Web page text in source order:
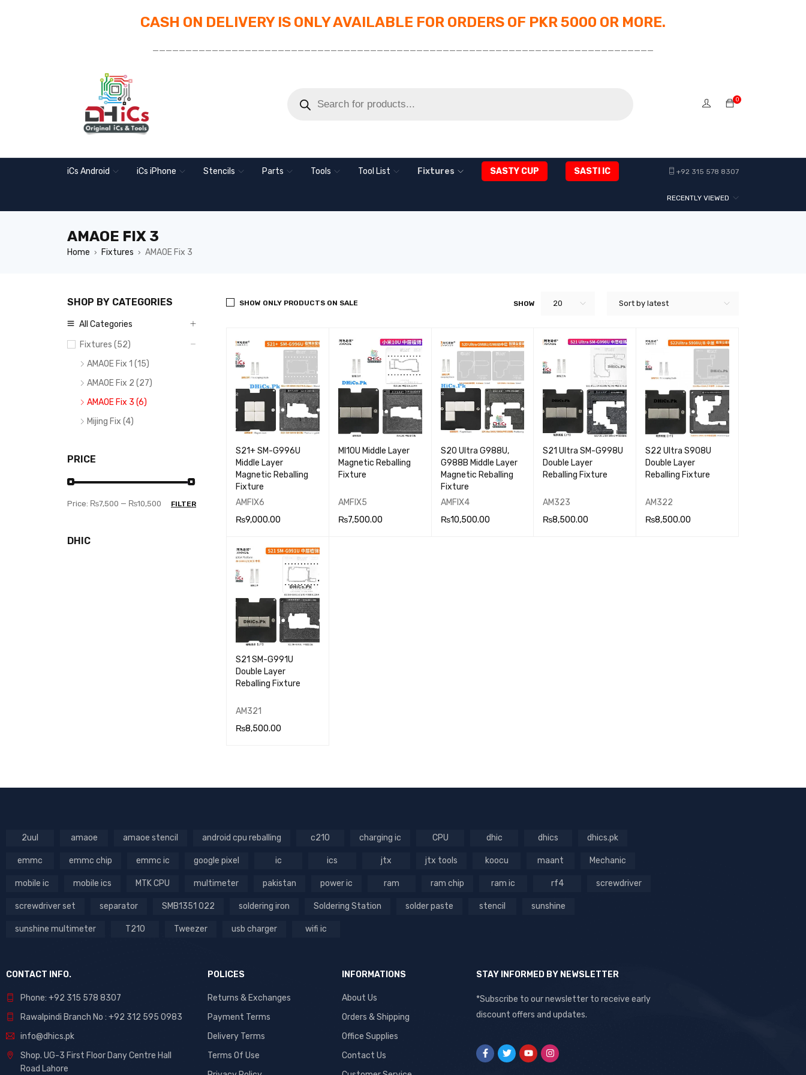
CASH ON DELIVERY IS ONLY AVAILABLE FOR ORDERS OF PKR 5000 OR MORE.
____________________________________________________________________________
0
iCs Android iCs iPhone Stencils Parts Tools Tool List Fixtures SASTY CUP SASTI IC +92 315 578 8307
RECENTLY VIEWED
AMAOE FIX 3
Home › Fixtures › AMAOE Fix 3
SHOP BY CATEGORIES
All Categories
Fixtures (52)
AMAOE Fix 1 (15)
AMAOE Fix 2 (27)
AMAOE Fix 3 (6)
Mijing Fix (4)
PRICE
FILTER
Price: ₨7,500 — ₨10,500
DHIC
Sort by latest
SHOW 20
SHOW ONLY PRODUCTS ON SALE
S21+ SM-G996U
Middle Layer
Magnetic Reballing
Fixture
AMFIX6
₨9,000.00
VIEW
MI10U Middle Layer
Magnetic Reballing
Fixture
AMFIX5
₨7,500.00
S20 Ultra G988U,
G988B Middle Layer
Magnetic Reballing
Fixture
AMFIX4
₨10,500.00
S21 Ultra SM-G998U
Double Layer
Reballing Fixture
AM323
₨8,500.00
S22 Ultra S908U
Double Layer
Reballing Fixture
AM322
₨8,500.00
S21 SM-G991U
Double Layer
Reballing Fixture
AM321
₨8,500.00
2uul amaoe amaoe stencil android cpu reballing c210 charging ic CPU dhic dhics dhics.pk
emmc emmc chip emmc ic google pixel ic ics jtx jtx tools koocu maant Mechanic
mobile ic mobile ics MTK CPU multimeter pakistan power ic ram ram chip ram ic rf4 screwdriver
screwdriver set separator SMB1351 022 soldering iron Soldering Station solder paste stencil sunshine
sunshine multimeter T210 Tweezer usb charger wifi ic
CONTACT INFO.
Phone: +92 315 578 8307
Rawalpindi Branch No : +92 312 595 0983
info@dhics.pk
Shop. UG-3 First Floor Dany Centre Hall
Road Lahore
POLICES
Returns & Exchanges
Payment Terms
Delivery Terms
Terms Of Use
INFORMATIONS
About Us
Orders & Shipping
Office Supplies
Contact Us
STAY INFORMED BY NEWSLETTER
*Subscribe to our newsletter to receive early
discount offers and updates.